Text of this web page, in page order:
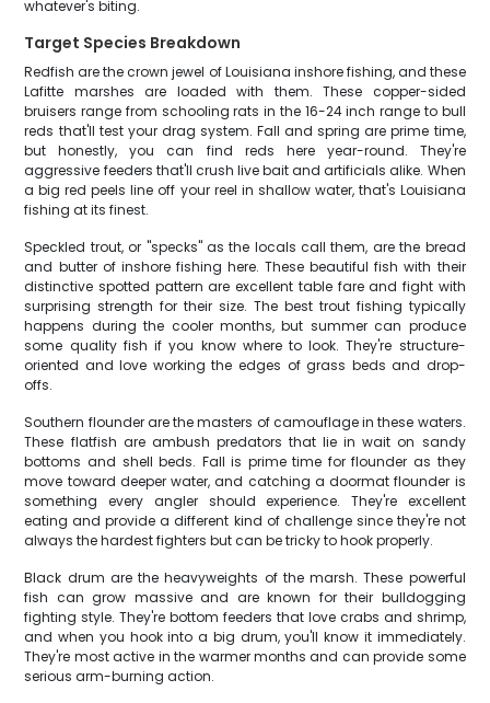
whatever's biting.
Target Species Breakdown
Redfish are the crown jewel of Louisiana inshore fishing, and these
Lafitte marshes are loaded with them. These copper-sided
bruisers range from schooling rats in the 16-24 inch range to bull
reds that'll test your drag system. Fall and spring are prime time,
but honestly, you can find reds here year-round. They're
aggressive feeders that'll crush live bait and artificials alike. When
a big red peels line off your reel in shallow water, that's Louisiana
fishing at its finest.
Speckled trout, or "specks" as the locals call them, are the bread
and butter of inshore fishing here. These beautiful fish with their
distinctive spotted pattern are excellent table fare and fight with
surprising strength for their size. The best trout fishing typically
happens during the cooler months, but summer can produce
some quality fish if you know where to look. They're structure-
oriented and love working the edges of grass beds and drop-
offs.
Southern flounder are the masters of camouflage in these waters.
These flatfish are ambush predators that lie in wait on sandy
bottoms and shell beds. Fall is prime time for flounder as they
move toward deeper water, and catching a doormat flounder is
something every angler should experience. They're excellent
eating and provide a different kind of challenge since they're not
always the hardest fighters but can be tricky to hook properly.
Black drum are the heavyweights of the marsh. These powerful
fish can grow massive and are known for their bulldogging
fighting style. They're bottom feeders that love crabs and shrimp,
and when you hook into a big drum, you'll know it immediately.
They're most active in the warmer months and can provide some
serious arm-burning action.